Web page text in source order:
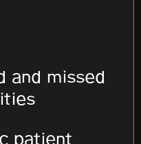
and missed